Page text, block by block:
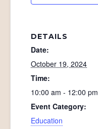
DETAILS
Date:
October 19, 2024
Time:
10:00 am - 12:00 pm
Event Category:
Education